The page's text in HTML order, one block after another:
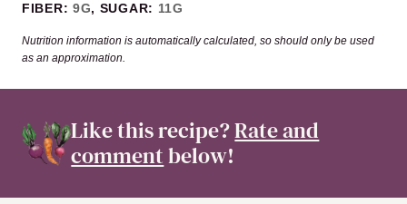
FIBER: 9G, SUGAR: 11G
Nutrition information is automatically calculated, so should only be used
as an approximation.
Like this recipe?Rate and
commentbelow!